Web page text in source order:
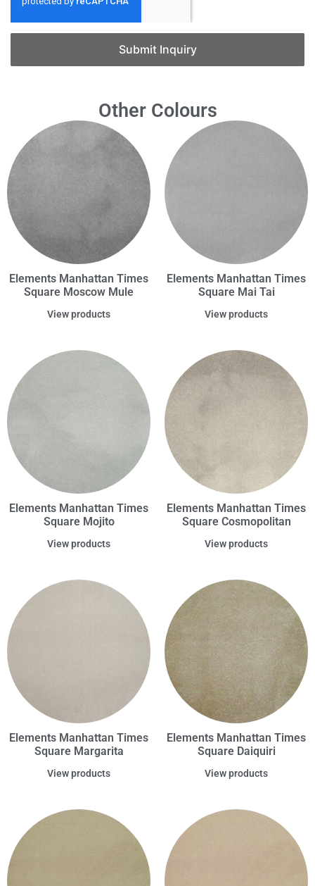
Submit Inquiry
Other Colours
Elements Manhattan Times
Square Moscow Mule
View products
Elements Manhattan Times
Square Mai Tai
View products
Elements Manhattan Times
Square Mojito
View products
Elements Manhattan Times
Square Cosmopolitan
View products
Elements Manhattan Times
Square Margarita
View products
Elements Manhattan Times
Square Daiquiri
View products